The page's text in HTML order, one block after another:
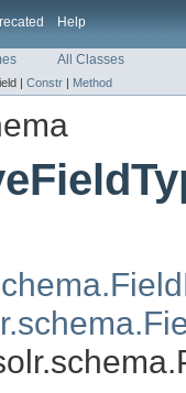
Help
All Classes
| Constr | Method